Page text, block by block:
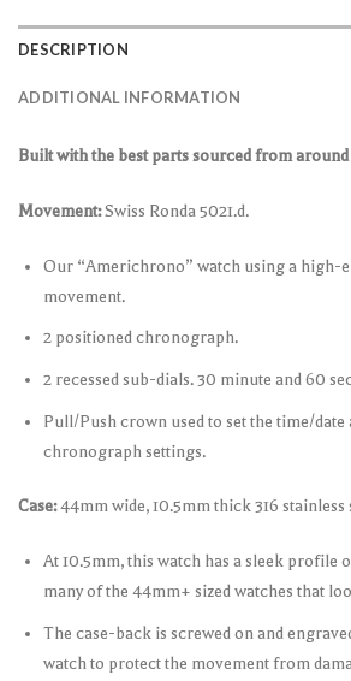
DESCRIPTION
ADDITIONAL INFORMATION
Built with the best parts sourced from
Movement:Swiss Ronda 5021.d.
Our “Americhrono” watch using a high-
movement.
2 positioned chronograph.
2 recessed sub-dials. 30 minute and 60
Pull/Push crown used to set the time/date
chronograph settings.
Case:44mm wide, 10.5mm thick 316 stainless
At 10.5mm, this watch has a sleek profile
many of the 44mm+ sized watches that
The case-back is screwed on and
watch to protect the movement from